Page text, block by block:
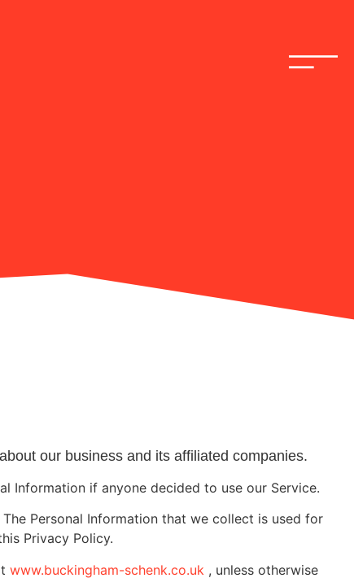
our business and its affiliated companies.
Information if anyone decided to use our Service.
Personal Information that we collect is used for
Privacy Policy.
www.buckingham-schenk.co.uk , unless otherwise